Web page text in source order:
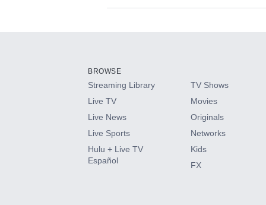
Available Add-
HBO Max
CINEMAX®
Paramount+ with SHOWTIME
BROWSE
Streaming Library
Live TV
Live News
Live Sports
Hulu + Live TV
Español
TV Shows
Movies
Originals
Networks
Kids
FX